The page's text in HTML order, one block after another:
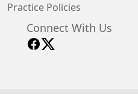
Practice Policies
Connect With Us